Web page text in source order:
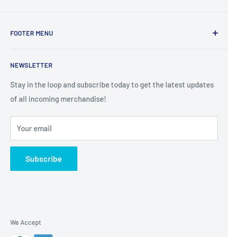
FOOTER MENU
NEWSLETTER
Stay in the loop and subscribe today to get the latest updates
of all incoming merchandise!
Your email
Subscribe
We Accept